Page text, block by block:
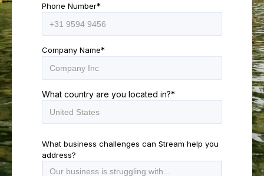
Phone Number*
Company Name*
What country are you located in?*
What business challenges can Stream help you
address?